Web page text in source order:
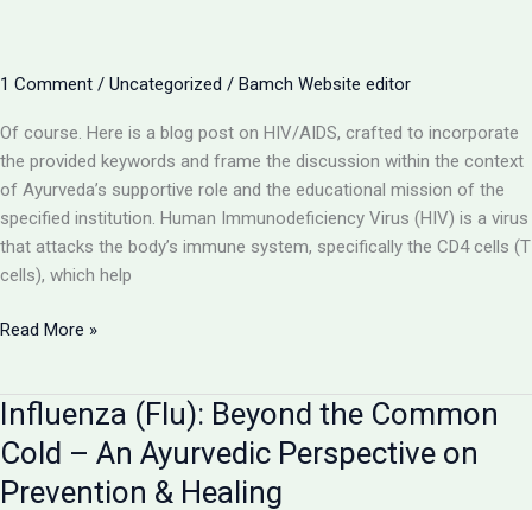
and
Restorative
Role
1 Comment / Uncategorized / Bamch Website editor
Of course. Here is a blog post on HIV/AIDS, crafted to incorporate
the provided keywords and frame the discussion within the context
of Ayurveda’s supportive role and the educational mission of the
specified institution. Human Immunodeficiency Virus (HIV) is a virus
that attacks the body’s immune system, specifically the CD4 cells (T
cells), which help
HIV/AIDS:
Virus
and
the
Role
Read More »
Influenza (Flu): Beyond the Common
Cold – An Ayurvedic Perspective on
Prevention & Healing